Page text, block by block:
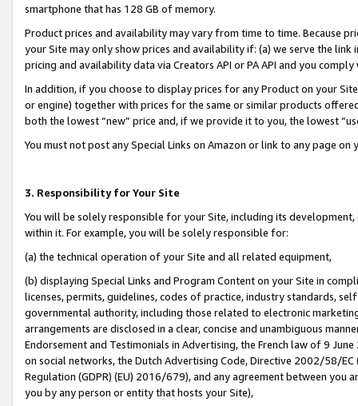
smartphone that has 128 GB of memory.
Product prices and availability may vary from time to time. Because
your Site may only show prices and availability if: (a) we serve the
pricing and availability data via Creators API or PA API and you
In addition, if you choose to display prices for any Product on your
or engine) together with prices for the same or similar products
both the lowest “new” price and, if we provide it to you, the lowest
You must not post any Special Links on Amazon or link to any page
3. Responsibility for Your Site
You will be solely responsible for your Site, including its
within it. For example, you will be solely responsible for:
(a) the technical operation of your Site and all related equipment,
(b) displaying Special Links and Program Content on your Site in
licenses, permits, guidelines, codes of practice, industry standards,
governmental authority, including those related to electronic
arrangements are disclosed in a clear, concise and unambiguous
Endorsement and Testimonials in Advertising, the French law of 9
on social networks, the Dutch Advertising Code, Directive 2002/58/
Regulation (GDPR) (EU) 2016/679), and any agreement between
you by any person or entity that hosts your Site),